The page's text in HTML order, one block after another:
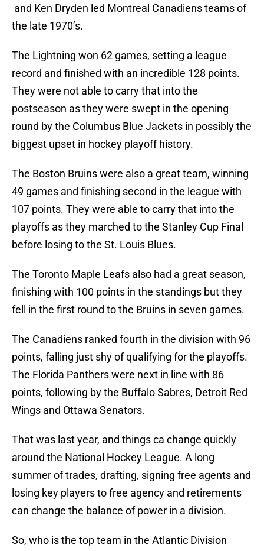
and Ken Dryden led Montreal Canadiens teams of
the late 1970’s.
The Lightning won 62 games, setting a league
record and finished with an incredible 128 points.
They were not able to carry that into the
postseason as they were swept in the opening
round by the Columbus Blue Jackets in possibly the
biggest upset in hockey playoff history.
The Boston Bruins were also a great team, winning
49 games and finishing second in the league with
107 points. They were able to carry that into the
playoffs as they marched to the Stanley Cup Final
before losing to the St. Louis Blues.
The Toronto Maple Leafs also had a great season,
finishing with 100 points in the standings but they
fell in the first round to the Bruins in seven games.
The Canadiens ranked fourth in the division with 96
points, falling just shy of qualifying for the playoffs.
The Florida Panthers were next in line with 86
points, following by the Buffalo Sabres, Detroit Red
Wings and Ottawa Senators.
That was last year, and things ca change quickly
around the National Hockey League. A long
summer of trades, drafting, signing free agents and
losing key players to free agency and retirements
can change the balance of power in a division.
So, who is the top team in the Atlantic Division